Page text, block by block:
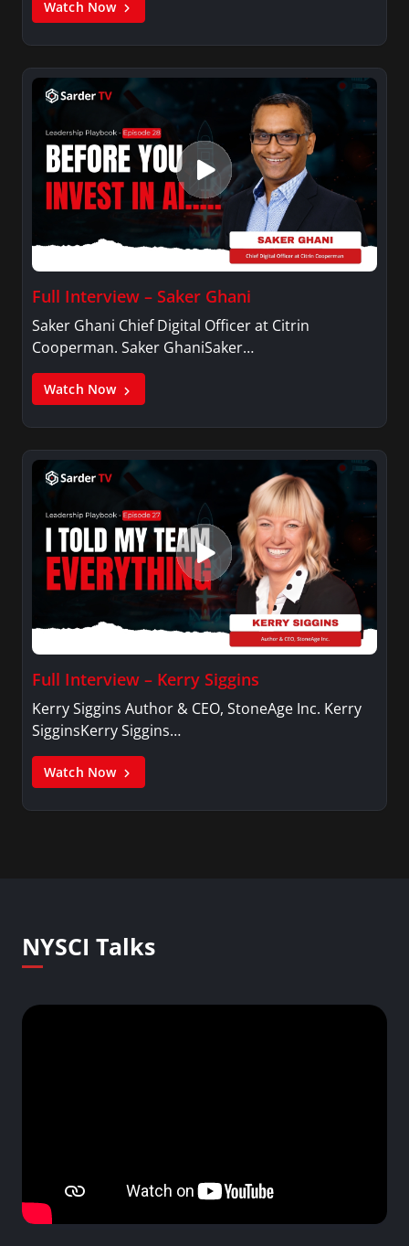
Watch Now
Full Interview – Saker Ghani
Saker Ghani Chief Digital Officer at Citrin
Cooperman. Saker GhaniSaker…
Watch Now
Full Interview – Kerry Siggins
Kerry Siggins Author & CEO, StoneAge Inc. Kerry
SigginsKerry Siggins…
Watch Now
NYSCI Talks